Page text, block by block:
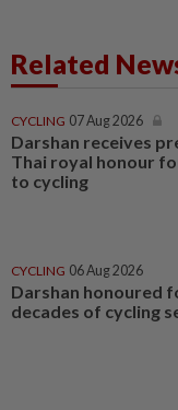
Related
CYCLING 07 Aug 2026
Darshan receives
Thai royal honour
to cycling
CYCLING 06 Aug 2026
Darshan honoured
decades of cycling